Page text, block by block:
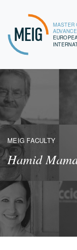
MEIG
MASTER
MEIG FACULTY
Hamid